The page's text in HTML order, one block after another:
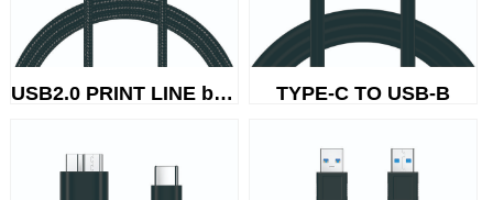
USB2.0 PRINT LINE braided wire TYPE-C TO USB-B